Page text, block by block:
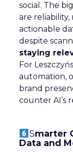
social. The
are reliability,
actionable
despite
staying
For
automation,
brand
counter AI’s
Smarter
Data and